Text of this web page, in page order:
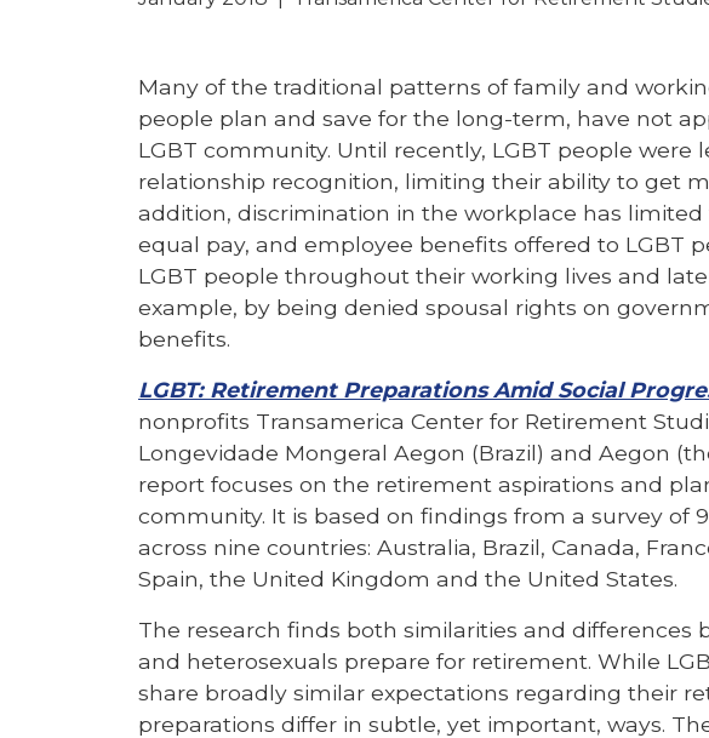
Many of the traditional patterns of family and
people plan and save for the long-term, have not
LGBT community. Until recently, LGBT people were
relationship recognition, limiting their ability to get
addition, discrimination in the workplace has
equal pay, and employee benefits offered to LGBT
LGBT people throughout their working lives and
example, by being denied spousal rights on
benefits.
LGBT: Retirement Preparations Amid Social
nonprofits Transamerica Center for Retirement
Longevidade Mongeral Aegon (Brazil) and Aegon
report focuses on the retirement aspirations and
community. It is based on findings from a survey of
across nine countries: Australia, Brazil, Canada,
Spain, the United Kingdom and the United States.
The research finds both similarities and differences
and heterosexuals prepare for retirement. While
share broadly similar expectations regarding their
preparations differ in subtle, yet important, ways.